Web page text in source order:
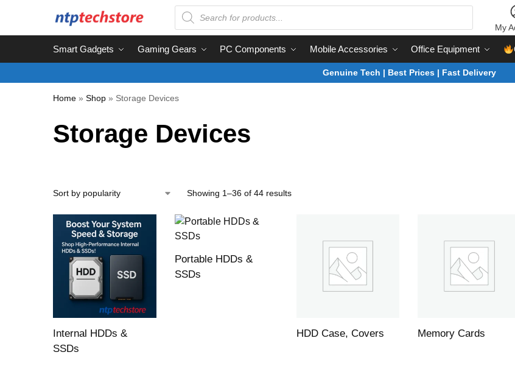
My
Smart Gadgets Gaming Gears PC Components Mobile Accessories Office Equipment
Genuine Tech | Best Prices | Fast Delivery
Home » Shop » Storage Devices
Storage Devices
Showing 1–36 of 44 results
Internal HDDs &
SSDs
Portable HDDs &
SSDs
HDD Case, Covers Memory Cards